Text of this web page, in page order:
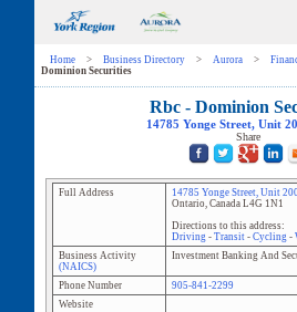
Home > Business Directory > Aurora >
Dominion Securities
Rbc - Dominion
14785 Yonge Street, Unit
Share
Full Address 14785 Yonge Street, Unit
Ontario, Canada L4G 1N1
Directions to this address:
Driving- Transit- Cycling-
Business Activity
(NAICS)
Investment Banking And
Phone Number
905-841-2299
Website